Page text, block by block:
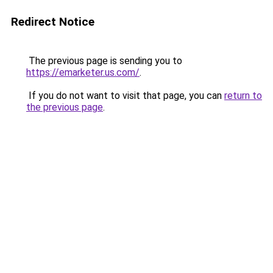
Redirect Notice
The previous page is sending you to
https://emarketer.us.com/.
If you do not want to visit that page, you can return to
the previous page.